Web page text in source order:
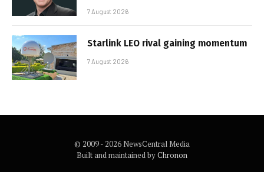
7 August 2026
Starlink LEO rival gaining momentum
7 August 2026
© 2009 - 2026 NewsCentral Media
Built and maintained byChronon